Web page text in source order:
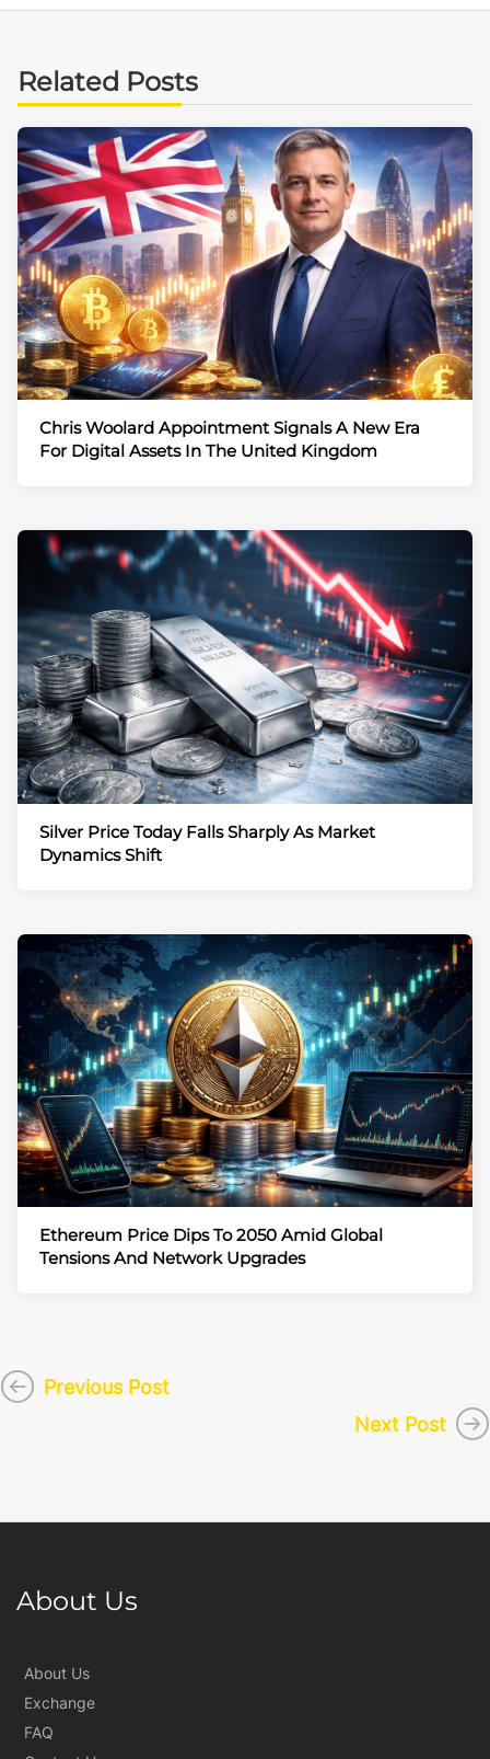
Related Posts
Chris Woolard Appointment Signals A New Era
For Digital Assets In The United Kingdom
Silver Price Today Falls Sharply As Market
Dynamics Shift
Ethereum Price Dips To 2050 Amid Global
Tensions And Network Upgrades
Previous Post
Next Post
About Us
About Us
Exchange
FAQ